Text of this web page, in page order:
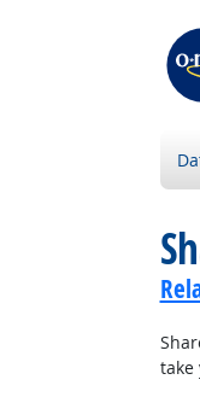
take